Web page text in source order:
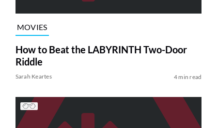
MOVIES
How to Beat the LABYRINTH Two-Door
Riddle
Sarah Keartes 4 min read